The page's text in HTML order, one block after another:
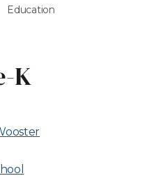
Education
K